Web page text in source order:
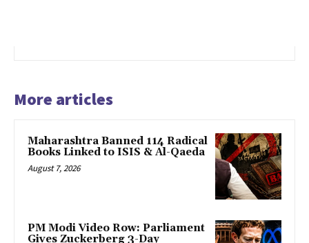
More articles
Maharashtra Banned 114 Radical
Books Linked to ISIS & Al-Qaeda
August 7, 2026
PM Modi Video Row: Parliament
Gives Zuckerberg 3-Day